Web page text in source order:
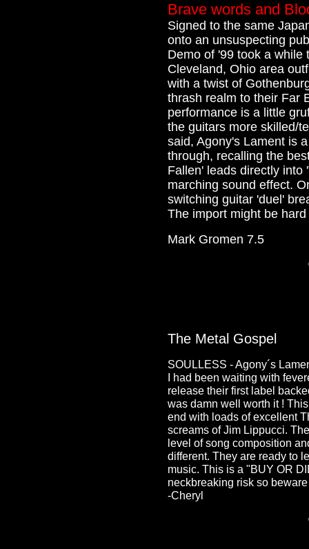
Brave words and
Signed to the same
onto an unsuspecting
Demo of '99 took a while
Cleveland, Ohio area
with a twist of
thrash realm to their Far
performance is a little
the guitars more skilled/
said, Agony's Lament is
through, recalling the
Fallen' leads directly into
marching sound effect.
switching guitar 'duel'
The import might be
Mark Gromen 7.5
The Metal Gospel
SOULLESS - Agony´s
I had been waiting with
release their first label
was damn well worth it !
end with loads of excellent
screams of Jim Lippucci.
level of song composition
different. They are ready to
music. This is a "BUY OR
neckbreaking risk so beware
-Cheryl